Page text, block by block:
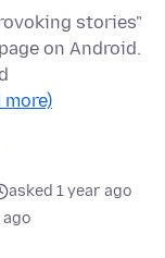
stories"
on Android.
more)
asked 1 year ago
ago